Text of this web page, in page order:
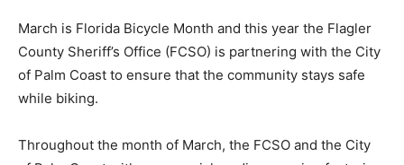
March is Florida Bicycle Month and this year the Flagler
County Sheriff’s Office (FCSO) is partnering with the City
of Palm Coast to ensure that the community stays safe
while biking.
Throughout the month of March, the FCSO and the City